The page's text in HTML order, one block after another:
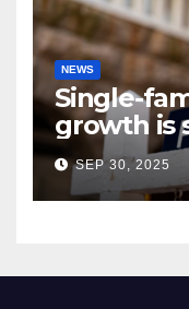
NEWS
Single-
growth is
SEP 30, 2025